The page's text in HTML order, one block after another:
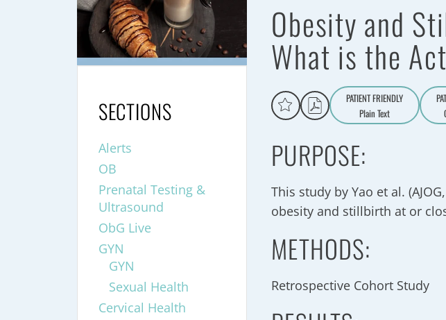
Obesity and
What is the
PATIENT FRIENDLY
Aa
Plain Text
PURPOSE:
This study by Yao et al.
obesity and stillbirth at or
METHODS:
Retrospective Cohort Study
SECTIONS
Alerts
OB
Prenatal Testing &
Ultrasound
ObG Live
GYN
GYN
Sexual Health
Cervical Health